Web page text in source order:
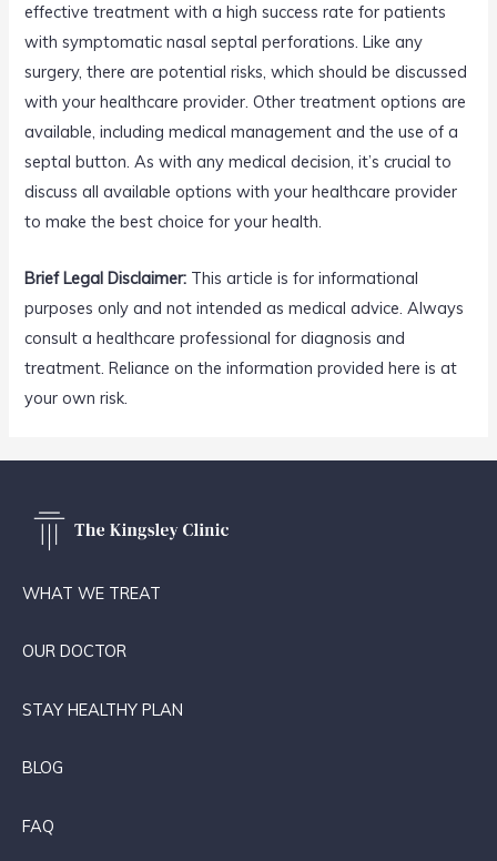
effective treatment with a high success rate for patients
with symptomatic nasal septal perforations. Like any
surgery, there are potential risks, which should be discussed
with your healthcare provider. Other treatment options are
available, including medical management and the use of a
septal button. As with any medical decision, it’s crucial to
discuss all available options with your healthcare provider
to make the best choice for your health.
Brief Legal Disclaimer: This article is for informational
purposes only and not intended as medical advice. Always
consult a healthcare professional for diagnosis and
treatment. Reliance on the information provided here is at
your own risk.
WHAT WE TREAT
OUR DOCTOR
STAY HEALTHY PLAN
BLOG
FAQ